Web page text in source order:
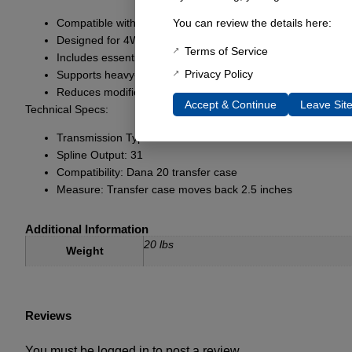
Compatible with C6 transmissions for enhanced strength
Designed for 4WD applications
Includes essential components for installation
Supports heavy-duty use
Reduces modifications required for Bronco models
Technical Specs:
Transmission Type: C6
Spline Output: 31
Compatibility: Dana 20 transfer case
Measure: Transfer case moves back 2.5 inches
Additional Information
Weight 20 lbs
Reviews
You can review the details here:
Terms of Service
Privacy Policy
Accept & Continue Leave Site